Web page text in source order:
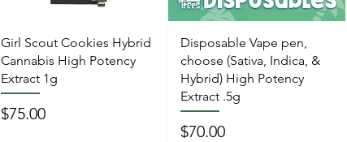
Girl Scout Cookies Hybrid
Cannabis High Potency
Extract 1g
Price
$75.00
Disposable Vape pen,
choose (Sativa, Indica, &
Hybrid) High Potency
Extract .5g
Price
$70.00